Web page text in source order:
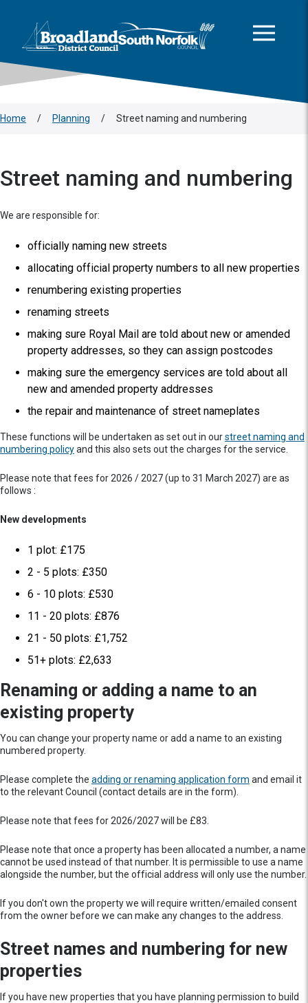
Logo: Visit the Broadland and South Norfolk home page
Home / Planning / Street naming and numbering
Street naming and numbering
We are responsible for:
officially naming new streets
allocating official property numbers to all new properties
renumbering existing properties
renaming streets
making sure Royal Mail are told about new or amended
property addresses, so they can assign postcodes
making sure the emergency services are told about all
new and amended property addresses
the repair and maintenance of street nameplates
These functions will be undertaken as set out in ourstreet naming and
numbering policyand this also sets out the charges for the service.
Please note that fees for 2026 / 2027 (up to 31 March 2027) are as
follows :
New developments
1 plot: £175
2 - 5 plots: £350
6 - 10 plots: £530
11 - 20 plots: £876
21 - 50 plots: £1,752
51+ plots: £2,633
Renaming or adding a name to an
existing property
You can change your property name or add a name to an existing
numbered property.
Please complete the adding or renaming application form and email it
to the relevant Council (contact details are in the form).
Please note that fees for 2026/2027 will be £83.
Please note that once a property has been allocated a number, a name
cannot be used instead of that number. It is permissible to use a name
alongside the number, but the official address will only use the number.
If you don't own the property we will require written/emailed consent
from the owner before we can make any changes to the address.
Street names and numbering for new
properties
If you have new properties that you have planning permission to build